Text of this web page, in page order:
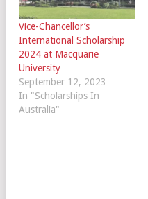
Vice-Chancellor’s
International Scholarship
2024 at Macquarie
University
September 12, 2023
In "Scholarships In
Australia"